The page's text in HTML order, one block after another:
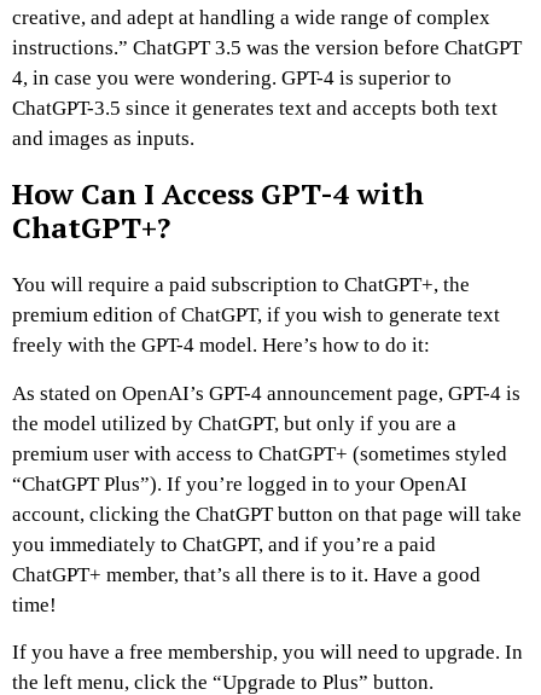
creative, and adept at handling a wide range of complex
instructions.” ChatGPT 3.5 was the version before ChatGPT
4, in case you were wondering. GPT-4 is superior to
ChatGPT-3.5 since it generates text and accepts both text
and images as inputs.
How Can I Access GPT-4 with
ChatGPT+?
You will require a paid subscription to ChatGPT+, the
premium edition of ChatGPT, if you wish to generate text
freely with the GPT-4 model. Here’s how to do it:
As stated on OpenAI’s GPT-4 announcement page, GPT-4 is
the model utilized by ChatGPT, but only if you are a
premium user with access to ChatGPT+ (sometimes styled
“ChatGPT Plus”). If you’re logged in to your OpenAI
account, clicking the ChatGPT button on that page will take
you immediately to ChatGPT, and if you’re a paid
ChatGPT+ member, that’s all there is to it. Have a good
time!
If you have a free membership, you will need to upgrade. In
the left menu, click the “Upgrade to Plus” button.